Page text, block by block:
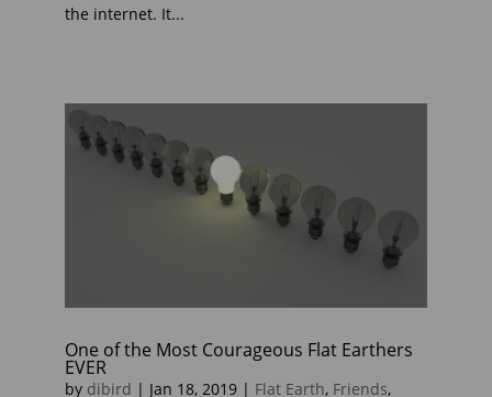
the internet. It...
One of the Most Courageous Flat Earthers
EVER
by dibird | Jan 18, 2019| Flat Earth, Friends,